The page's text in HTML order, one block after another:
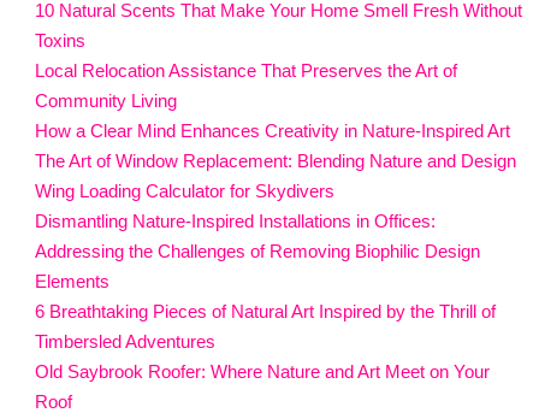
10 Natural Scents That Make Your Home Smell Fresh Without
Toxins
Local Relocation Assistance That Preserves the Art of
Community Living
How a Clear Mind Enhances Creativity in Nature-Inspired Art
The Art of Window Replacement: Blending Nature and Design
Wing Loading Calculator for Skydivers
Dismantling Nature-Inspired Installations in Offices:
Addressing the Challenges of Removing Biophilic Design
Elements
6 Breathtaking Pieces of Natural Art Inspired by the Thrill of
Timbersled Adventures
Old Saybrook Roofer: Where Nature and Art Meet on Your
Roof